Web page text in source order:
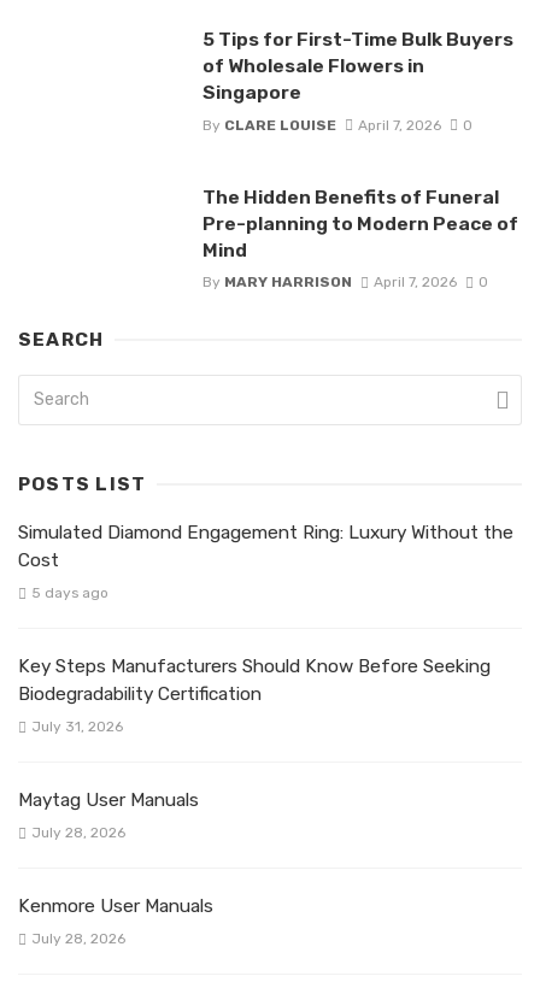
5 Tips for First-Time Bulk Buyers
of Wholesale Flowers in
Singapore
By CLARE LOUISE April 7, 2026 0
The Hidden Benefits of Funeral
Pre-planning to Modern Peace of
Mind
By MARY HARRISON April 7, 2026 0
SEARCH
POSTS LIST
Simulated Diamond Engagement Ring: Luxury Without the
Cost
5 days ago
Key Steps Manufacturers Should Know Before Seeking
Biodegradability Certification
July 31, 2026
Maytag User Manuals
July 28, 2026
Kenmore User Manuals
July 28, 2026